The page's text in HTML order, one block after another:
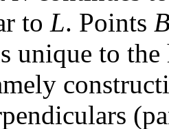
to L. Points
unique to